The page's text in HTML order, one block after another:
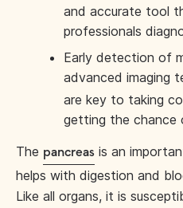
and accurate tool
professionals
Early detection of
advanced imaging
are key to taking
getting the chance
The pancreas is an
helps with digestion and
Like all organs, it is